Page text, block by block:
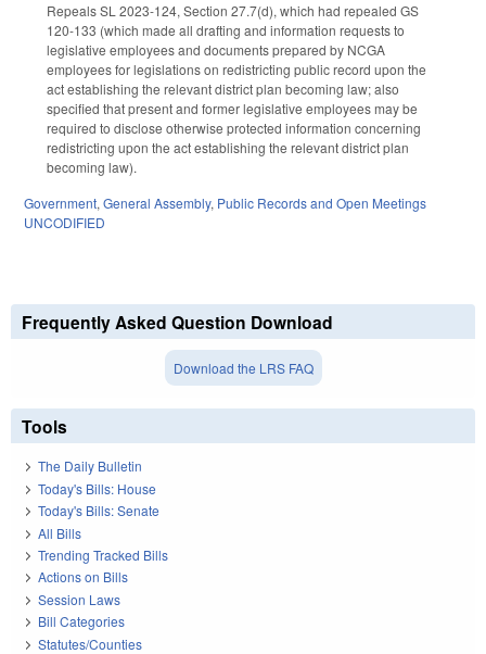
Repeals SL 2023-124, Section 27.7(d), which had repealed GS
120-133 (which made all drafting and information requests to
legislative employees and documents prepared by NCGA
employees for legislations on redistricting public record upon the
act establishing the relevant district plan becoming law; also
specified that present and former legislative employees may be
required to disclose otherwise protected information concerning
redistricting upon the act establishing the relevant district plan
becoming law).
Government, General Assembly, Public Records and Open Meetings
UNCODIFIED
Frequently Asked Question Download
Download the LRS FAQ
Tools
The Daily Bulletin
Today's Bills: House
Today's Bills: Senate
All Bills
Trending Tracked Bills
Actions on Bills
Session Laws
Bill Categories
Statutes/Counties